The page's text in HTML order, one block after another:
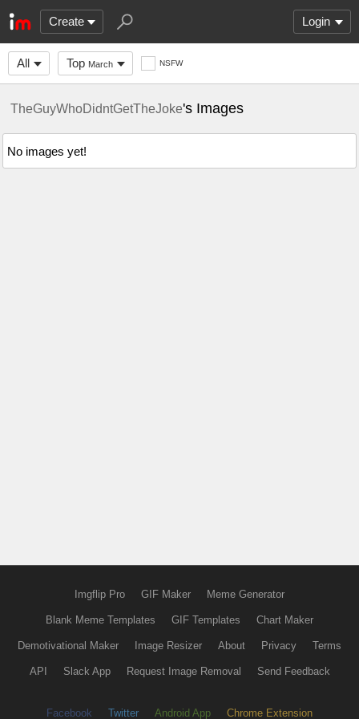
Create Login
All Top March NSFW
TheGuyWhoDidntGetTheJoke's Images
No images yet!
Imgflip Pro GIF Maker Meme Generator
Blank Meme Templates GIF Templates Chart Maker
Demotivational Maker Image Resizer About Privacy Terms
API Slack App Request Image Removal Send Feedback
Facebook Twitter Android App Chrome Extension